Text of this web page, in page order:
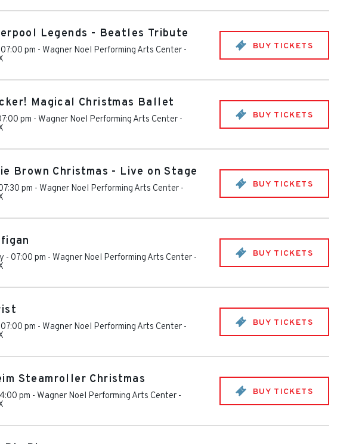
Legends - Beatles Tribute
pm - Wagner Noel Performing Arts Center - BUY TICKETS
Magical Christmas Ballet
pm - Wagner Noel Performing Arts Center - BUY TICKETS
Brown Christmas - Live on Stage
pm - Wagner Noel Performing Arts Center - BUY TICKETS
- 07:00 pm - Wagner Noel Performing Arts Center - BUY TICKETS
pm - Wagner Noel Performing Arts Center - BUY TICKETS
Steamroller Christmas
pm - Wagner Noel Performing Arts Center - BUY TICKETS